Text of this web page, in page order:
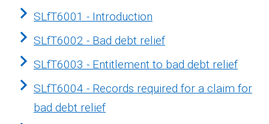
SLfT6001 - Introduction
SLfT6002 - Bad debt relief
SLfT6003 - Entitlement to bad debt relief
SLfT6004 - Records required for a claim for
bad debt relief